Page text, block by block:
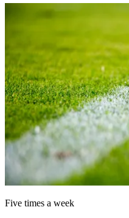
Five times a week